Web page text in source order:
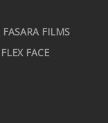
FILMS
FACE